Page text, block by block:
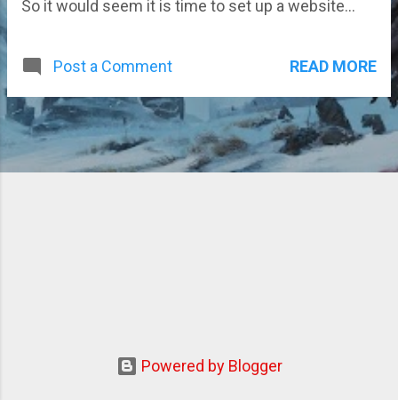
So it would seem it is time to set up a website...
Post a Comment READ MORE
Powered by Blogger